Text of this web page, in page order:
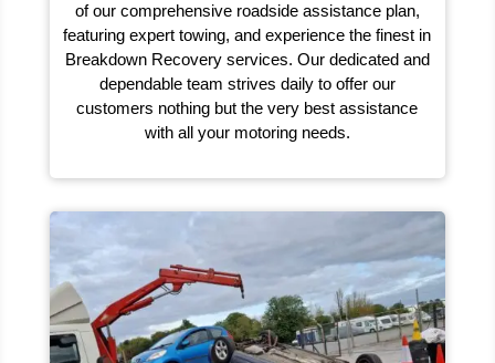
of our comprehensive roadside assistance plan,
featuring expert towing, and experience the finest in
Breakdown Recovery services. Our dedicated and
dependable team strives daily to offer our
customers nothing but the very best assistance
with all your motoring needs.